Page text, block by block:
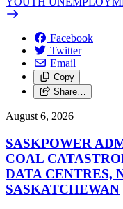
Facebook
Twitter
Email
Copy
Share…
August 6, 2026
SASKPOWER
COAL
DATA CENTRES,
SASKATCHEWAN